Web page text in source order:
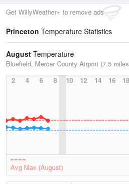
Get WillyWeather+ to remove ads
Princeton Temperature Statistics
August Temperature
Bluefield, Mercer County Airport (7.5
2
4 6 8 10 12 14 16 18
Avg Max (August)